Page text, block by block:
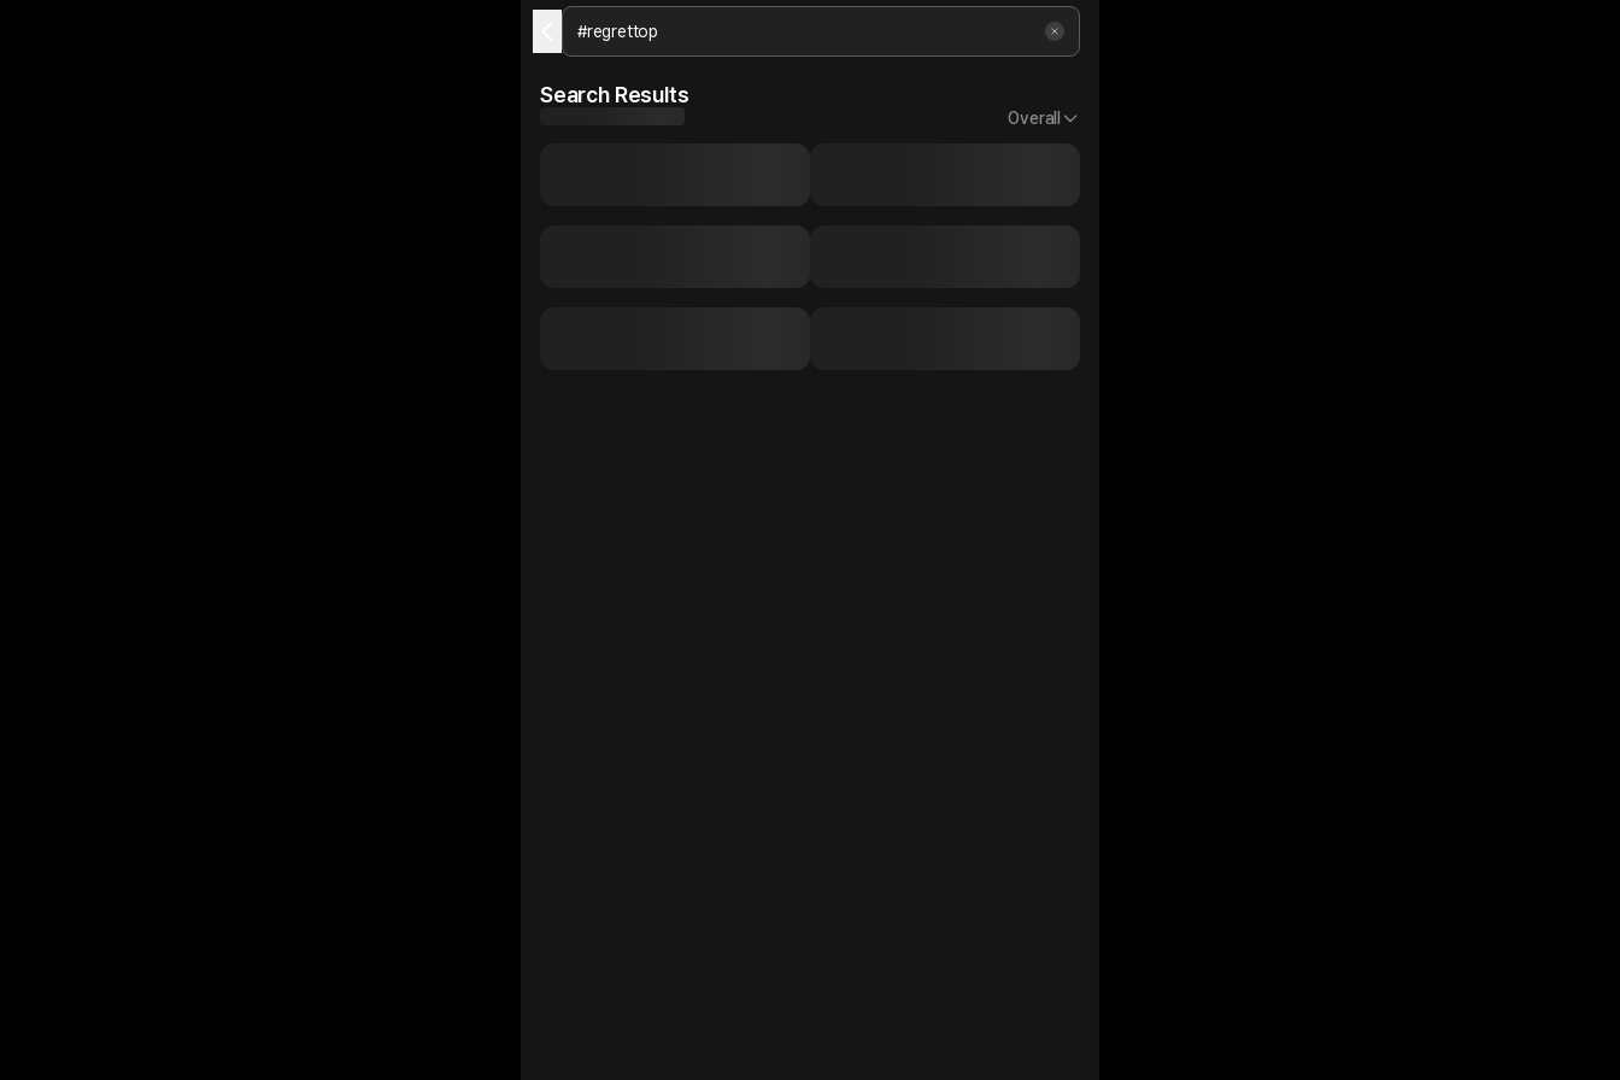
Search Results
Overall